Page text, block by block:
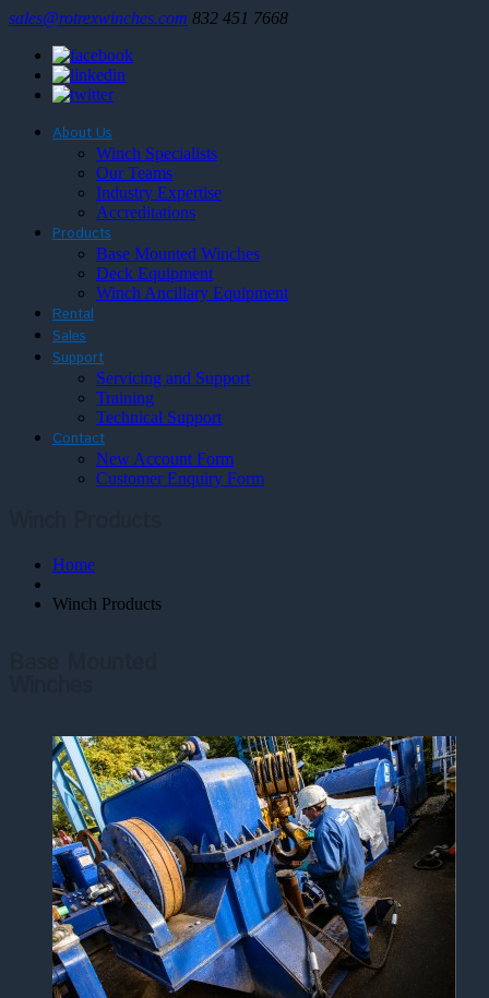
sales@rotrexwinches.com 832 451 7668
About Us
Winch Specialists
Our Teams
Industry Expertise
Accreditations
Products
Base Mounted Winches
Deck Equipment
Winch Ancillary Equipment
Rental
Sales
Support
Servicing and Support
Training
Technical Support
Contact
New Account Form
Customer Enquiry Form
Home
Winch Products